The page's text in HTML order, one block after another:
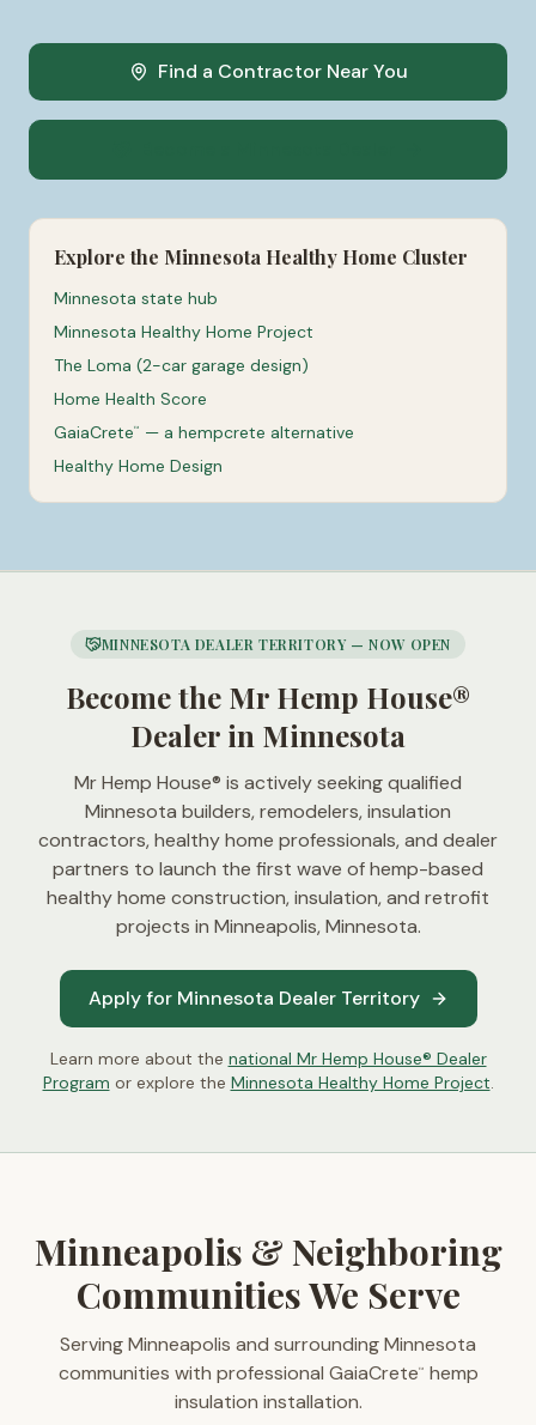
Find a Contractor Near You
Explore the Minnesota Healthy Home Cluster
Minnesota state hub
Minnesota Healthy Home Project
The Loma (2-car garage design)
Home Health Score
GaiaCrete™
— a hempcrete alternative
Healthy Home Design
MINNESOTA DEALER TERRITORY — NOW OPEN
Become the Mr Hemp House®
Dealer in Minnesota
Mr Hemp House® is actively seeking qualified
Minnesota builders, remodelers, insulation
contractors, healthy home professionals, and dealer
partners to launch the first wave of hemp-based
healthy home construction, insulation, and retrofit
projects in Minneapolis, Minnesota.
Apply for Minnesota Dealer Territory
Learn more about the national Mr Hemp House® Dealer
Program or explore the Minnesota Healthy Home Project.
Minneapolis & Neighboring
Communities We Serve
Serving Minneapolis and surrounding Minnesota
communities with professional GaiaCrete™
hemp
insulation installation.